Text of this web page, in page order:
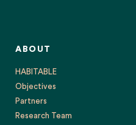
ABOUT
HABITABLE
Objectives
Partners
Research Team